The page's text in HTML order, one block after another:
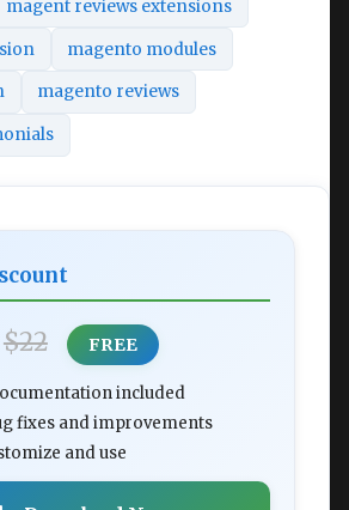
magent reviews extensions
magento modules
magento reviews
$22 FREE
included
fixes and improvements
and use